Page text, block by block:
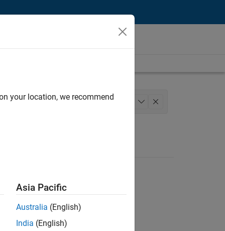
Quality Engineering
your location, we recommend
Asia Pacific
Australia (English)
India (English)